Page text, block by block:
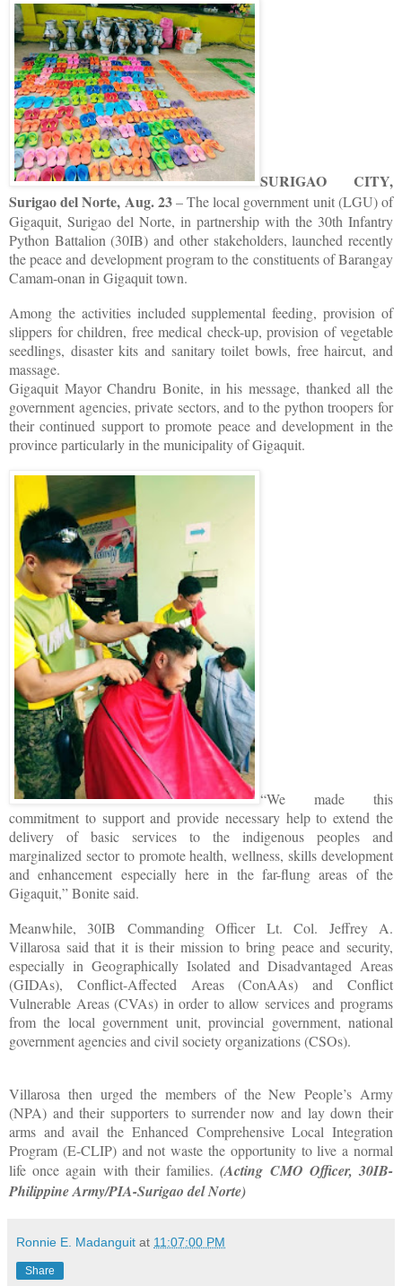
SURIGAO CITY,
Surigao del Norte, Aug. 23– The local government unit (LGU) of
Gigaquit, Surigao del Norte, in partnership with the 30th Infantry
Python Battalion (30IB) and other stakeholders, launched recently
the peace and development program to the constituents of Barangay
Camam-onan in Gigaquit town.
Among the activities included supplemental feeding, provision of
slippers for children, free medical check-up, provision of vegetable
seedlings, disaster kits and sanitary toilet bowls, free haircut, and
massage.
Gigaquit Mayor Chandru Bonite, in his message, thanked all the
government agencies, private sectors, and to the python troopers for
their continued support to promote peace and development in the
province particularly in the municipality of Gigaquit.
“We made this
commitment to support and provide necessary help to extend the
delivery of basic services to the indigenous peoples and
marginalized sector to promote health, wellness, skills development
and enhancement especially here in the far-flung areas of the
Gigaquit,” Bonite said.
Meanwhile, 30IB Commanding Officer Lt. Col. Jeffrey A.
Villarosa said that it is their mission to bring peace and security,
especially in Geographically Isolated and Disadvantaged Areas
(GIDAs), Conflict-Affected Areas (ConAAs) and Conflict
Vulnerable Areas (CVAs) in order to allow services and programs
from the local government unit, provincial government, national
government agencies and civil society organizations (CSOs).
Villarosa then urged the members of the New People’s Army
(NPA) and their supporters to surrender now and lay down their
arms and avail the Enhanced Comprehensive Local Integration
Program (E-CLIP) and not waste the opportunity to live a normal
life once again with their families.(Acting CMO Officer, 30IB-
Philippine Army/PIA-Surigao del Norte)
Ronnie E. Madanguit at 11:07:00 PM
Share